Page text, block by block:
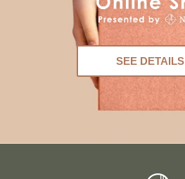
SEE DETAILS